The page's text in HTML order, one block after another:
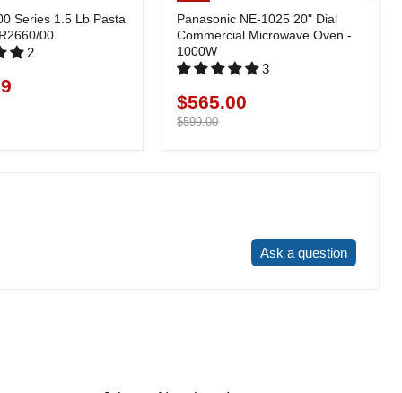
Series 1.5 Lb Pasta
00
2
Panasonic NE-1025 20" Dial
Commercial Microwave Oven -
1000W
3
Current
price
$565.00
Original
$599.00
Ask a question